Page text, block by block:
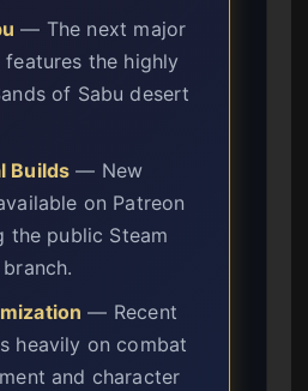
— The next major
the highly
of Sabu desert
Builds — New
on Patreon
the public Steam
— Recent
heavily on combat
and character